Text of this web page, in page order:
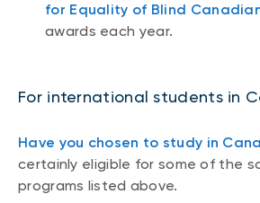
for Equality of Blind
awards each year.
For international students in
Have you chosen to study in
certainly eligible for some of the
programs listed above.